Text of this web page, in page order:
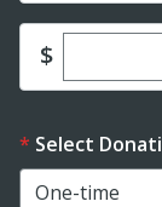
$Enter
Select